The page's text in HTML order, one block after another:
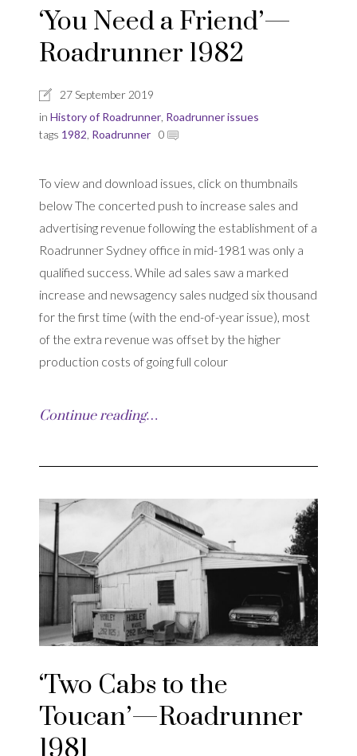
‘You Need a Friend’—
Roadrunner 1982
27 September 2019
in History of Roadrunner Roadrunner issues
tags 1982 Roadrunner 0
To view and download issues, click on thumbnails
below The concerted push to increase sales and
advertising revenue following the establishment of a
Roadrunner Sydney office in mid-1981 was only a
qualified success. While ad sales saw a marked
increase and newsagency sales nudged six thousand
for the first time (with the end-of-year issue), most
of the extra revenue was offset by the higher
production costs of going full colour
Continue reading…
‘Two Cabs to the
Toucan’—Roadrunner
1981